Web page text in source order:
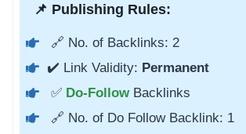
📌 Publishing Rules:
🔗 No. of Backlinks: 2
✔️ Link Validity: Permanent
✅ Do-Follow Backlinks
🔗 No. of Do Follow Backlink: 1